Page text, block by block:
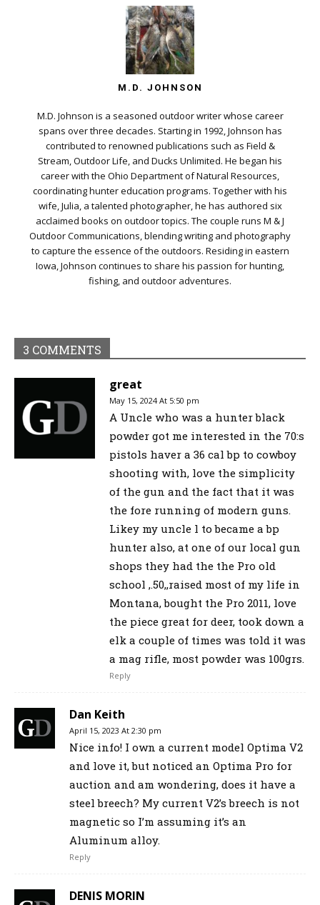
M.D. JOHNSON
M.D. Johnson is a seasoned outdoor writer whose career
spans over three decades. Starting in 1992, Johnson has
contributed to renowned publications such as Field &
Stream, Outdoor Life, and Ducks Unlimited. He began his
career with the Ohio Department of Natural Resources,
coordinating hunter education programs. Together with his
wife, Julia, a talented photographer, he has authored six
acclaimed books on outdoor topics. The couple runs M & J
Outdoor Communications, blending writing and photography
to capture the essence of the outdoors. Residing in eastern
Iowa, Johnson continues to share his passion for hunting,
fishing, and outdoor adventures.
3 COMMENTS
great
May 15, 2024 At 5:50 pm
A Uncle who was a hunter black
powder got me interested in the 70:s
pistols haver a 36 cal bp to cowboy
shooting with, love the simplicity
of the gun and the fact that it was
the fore running of modern guns.
Likey my uncle l to became a bp
hunter also, at one of our local gun
shops they had the the Pro old
school ,.50,,raised most of my life in
Montana, bought the Pro 2011, love
the piece great for deer, took down a
elk a couple of times was told it was
a mag rifle, most powder was 100grs.
Reply
Dan Keith
April 15, 2023 At 2:30 pm
Nice info! I own a current model Optima V2
and love it, but noticed an Optima Pro for
auction and am wondering, does it have a
steel breech? My current V2’s breech is not
magnetic so I’m assuming it’s an
Aluminum alloy.
Reply
DENIS MORIN